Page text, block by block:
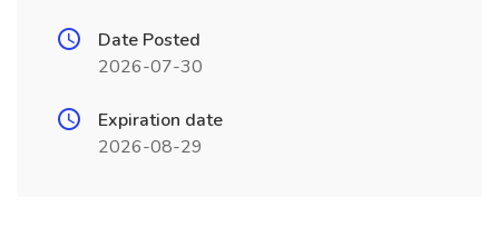
Date Posted
2026-07-30
Expiration date
2026-08-29